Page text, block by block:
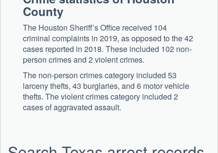
County
The Houston Sheriff’s Office received 104
criminal complaints in 2019, as opposed to the 42
cases reported in 2018. These included 102 non-
person crimes and 2 violent crimes.
The non-person crimes category included 53
larceny thefts, 43 burglaries, and 6 motor vehicle
thefts. The violent crimes category included 2
cases of aggravated assault.